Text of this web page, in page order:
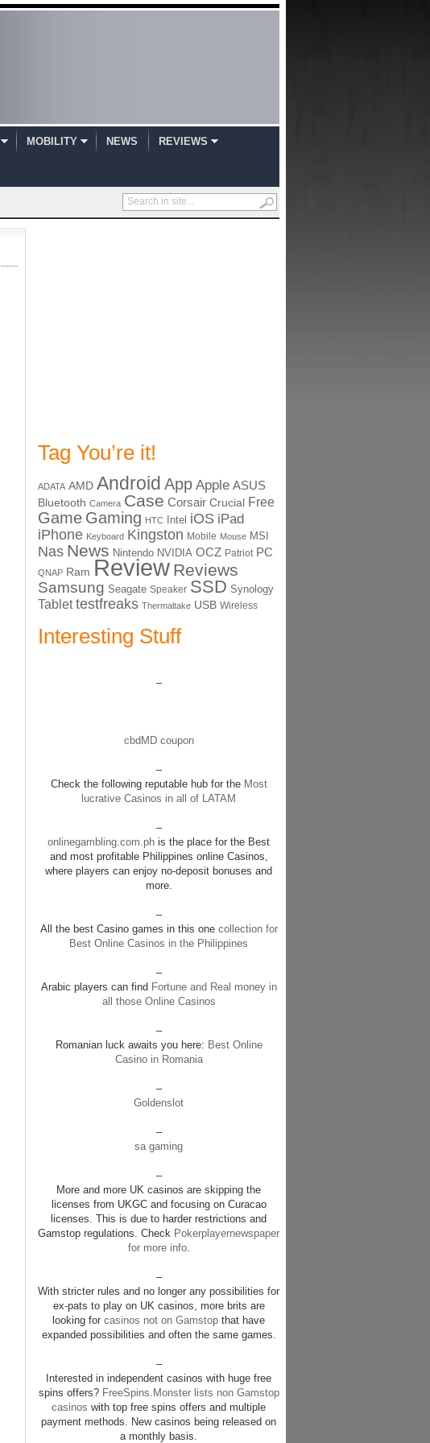
MOBILITY NEWS REVIEWS
Tag You’re it!
ADATA AMD Android App Apple ASUS
Bluetooth Camera Case Corsair Crucial Free
Game Gaming HTC Intel iOS iPad
iPhone Keyboard Kingston Mobile Mouse MSI
Nas News Nintendo NVIDIA OCZ Patriot PC
QNAP Ram Review Reviews
Samsung Seagate Speaker SSD Synology
Tablet testfreaks Thermaltake USB Wireless
Interesting Stuff
–
cbdMD coupon
–
Check the following reputable hub for the Most
lucrative Casinos in all of LATAM
–
onlinegambling.com.ph is the place for the Best
and most profitable Philippines online Casinos,
where players can enjoy no-deposit bonuses and
more.
–
All the best Casino games in this onecollection for
Best Online Casinos in the Philippines
–
Arabic players can find Fortune and Real money in
all those Online Casinos
–
Romanian luck awaits you here: Best Online
Casino in Romania
–
Goldenslot
–
sa gaming
–
More and more UK casinos are skipping the
licenses from UKGC and focusing on Curacao
licenses. This is due to harder restrictions and
Gamstop regulations. Check Pokerplayernewspaper
for more info.
–
With stricter rules and no longer any possibilities for
ex-pats to play on UK casinos, more brits are
looking for casinos not on Gamstop that have
expanded possibilities and often the same games.
–
Interested in independent casinos with huge free
spins offers? FreeSpins.Monster lists non Gamstop
casinos with top free spins offers and multiple
payment methods. New casinos being released on
a monthly basis.